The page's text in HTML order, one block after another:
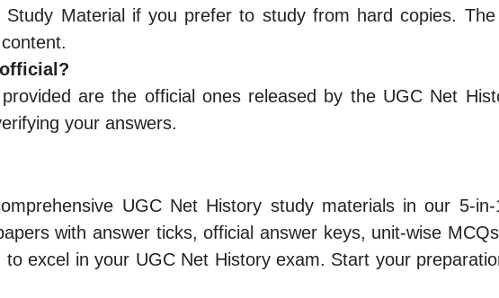
Material if you prefer to study from hard copies.
are the official ones released by the UGC Net
your answers.
UGC Net History study materials in our 5-
with answer ticks, official answer keys, unit-wise
to excel in your UGC Net History exam. Start your